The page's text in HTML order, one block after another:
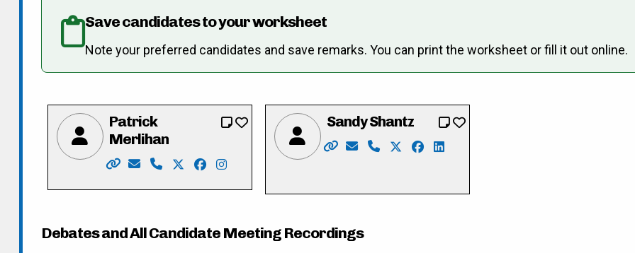
Save candidates to your worksheet
Note your preferred candidates and save remarks. You can print the worksheet or fill it out online.
Patrick
Merlihan
Website: https://merlihan.com/
Email: pat@merlihan.com
Phone: 226-789-3833
X: https://twitter.com/patmerlihan
Facebook: https://facebook.com/pat.merlihan
Instagram: https://www.instagram.com/merlihan4mayor2022/
Sandy Shantz
Website: https://www.sandyformayor.ca/
Email: Info@sandyformayor.ca
Phone: 519-669-8981
X: https://twitter.com/sandy_shantz
Facebook: https://
LinkedIn: https://ca.linkedin.com/
Debates and All Candidate Meeting Recordings